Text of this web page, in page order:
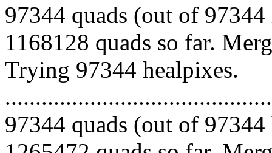
97344 quads (out of
1168128 quads so far.
Trying 97344 healpixes.
97344 quads (out of